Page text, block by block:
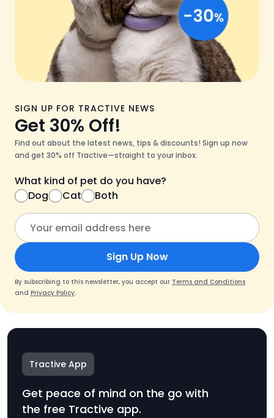
SIGN UP FOR TRACTIVE NEWS
Get 30% Off!
Find out about the latest news, tips & discounts! Sign up now
and get 30% off Tractive—straight to your inbox.
What kind of pet do you have?
Dog
Cat Both
Sign Up Now
By subscribing to this newsletter, you accept our Terms and Conditions
and Privacy Policy.
Tractive App
Get peace of mind on the go with
the free Tractive app.